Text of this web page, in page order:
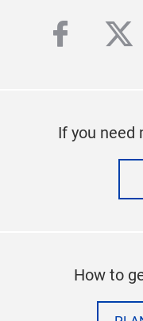
If you need
How to